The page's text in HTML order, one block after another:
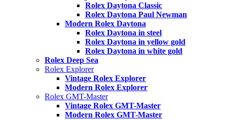
Rolex Daytona Classic
Rolex Daytona Paul Newman
Modern Rolex Daytona
Rolex Daytona in steel
Rolex Daytona in yellow gold
Rolex Daytona in white gold
Rolex Deep Sea
Rolex Explorer
Vintage Rolex Explorer
Modern Rolex Explorer
Rolex GMT-Master
Vintage Rolex GMT-Master
Modern Rolex GMT-Master